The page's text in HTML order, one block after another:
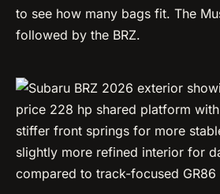
to see how many bags fit. The
followed by the BRZ.